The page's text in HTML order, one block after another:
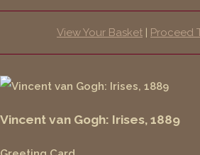
View Your Basket | Proceed
Vincent van Gogh: Irises, 1889